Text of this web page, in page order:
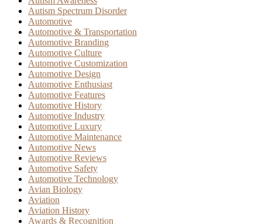
Autism Spectrum Disorder
Automotive
Automotive & Transportation
Automotive Branding
Automotive Culture
Automotive Customization
Automotive Design
Automotive Enthusiast
Automotive Features
Automotive History
Automotive Industry
Automotive Luxury
Automotive Maintenance
Automotive News
Automotive Reviews
Automotive Safety
Automotive Technology
Avian Biology
Aviation
Aviation History
Awards & Recognition